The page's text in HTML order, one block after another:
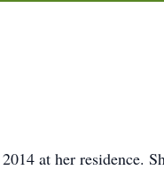
at her residence.